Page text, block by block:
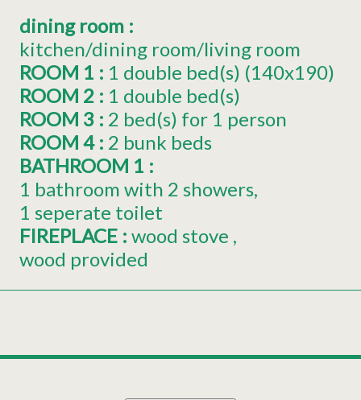
dining room :
kitchen/dining room/living room
ROOM 1 : 1 double bed(s) (140x190)
ROOM 2 : 1 double bed(s)
ROOM 3 : 2 bed(s) for 1 person
ROOM 4 : 2 bunk beds
BATHROOM 1 :
1 bathroom with 2 showers
1 seperate toilet
FIREPLACE : wood stove
wood provided